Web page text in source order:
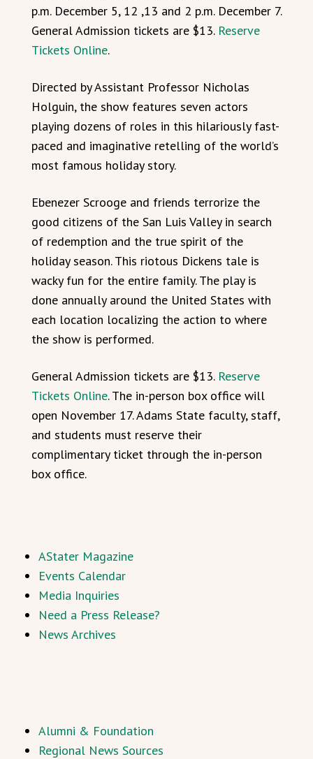
p.m. December 5, 12 ,13 and 2 p.m. December 7.
General Admission tickets are $13. Reserve
Tickets Online.
Directed by Assistant Professor Nicholas
Holguin, the show features seven actors
playing dozens of roles in this hilariously fast-
paced and imaginative retelling of the world’s
most famous holiday story.
Ebenezer Scrooge and friends terrorize the
good citizens of the San Luis Valley in search
of redemption and the true spirit of the
holiday season. This riotous Dickens tale is
wacky fun for the entire family. The play is
done annually around the United States with
each location localizing the action to where
the show is performed.
General Admission tickets are $13. Reserve
Tickets Online. The in-person box office will
open November 17. Adams State faculty, staff,
and students must reserve their
complimentary ticket through the in-person
box office.
AStater Magazine
Events Calendar
Media Inquiries
Need a Press Release?
News Archives
Alumni & Foundation
Regional News Sources